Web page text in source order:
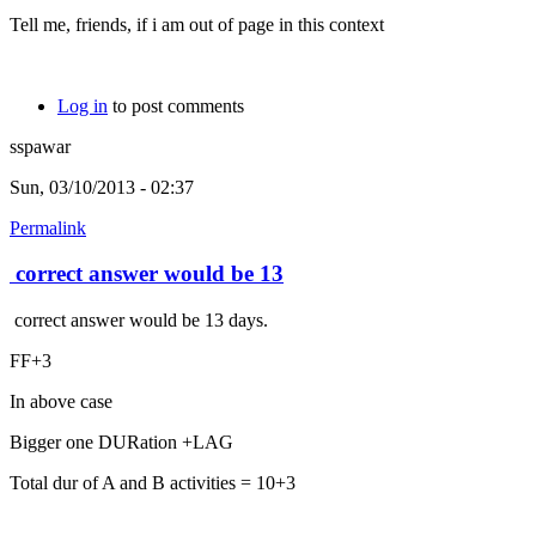
Tell me, friends, if i am out of page in this context
Log in to post comments
sspawar
Sun, 03/10/2013 - 02:37
Permalink
correct answer would be 13
correct answer would be 13 days.
FF+3
In above case
Bigger one DURation +LAG
Total dur of A and B activities = 10+3